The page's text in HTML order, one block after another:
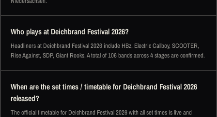
Who plays at Deichbrand Festival 2026?
Headliners at Deichbrand Festival 2026 include HBz, Electric Callboy, SCOOTER,
Rise Against, SDP, Giant Rooks. A total of 106 bands across 4 stages are confirmed.
When are the set times / timetable for Deichbrand Festival 2026
released?
The official timetable for Deichbrand Festival 2026 with all set times is live and